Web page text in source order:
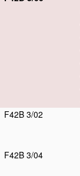
F42B 3/02
F42B 3/04